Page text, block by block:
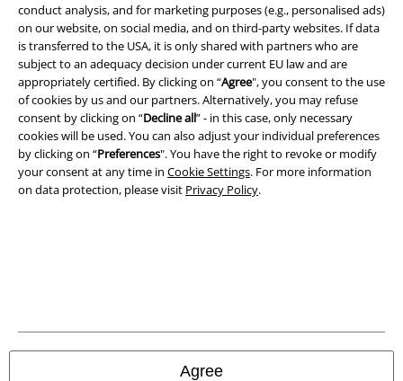
conduct analysis, and for marketing purposes (e.g., personalised ads)
on our website, on social media, and on third-party websites. If data
is transferred to the USA, it is only shared with partners who are
subject to an adequacy decision under current EU law and are
appropriately certified. By clicking on “Agree", you consent to the use
of cookies by us and our partners. Alternatively, you may refuse
consent by clicking on “Decline all” - in this case, only necessary
cookies will be used. You can also adjust your individual preferences
by clicking on “Preferences". You have the right to revoke or modify
your consent at any time in Cookie Settings. For more information
on data protection, please visit Privacy Policy.
Agree
Legal
Terms & Conditions
Imprint
Privacy Policy